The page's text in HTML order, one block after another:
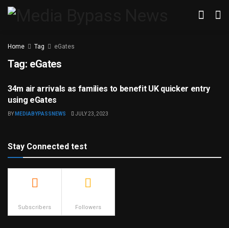
Home Tag eGates
Tag: eGates
TRAVEL & TOURISM
34m air arrivals as families to benefit UK quicker entry
using eGates
BY MEDIABYPASSNEWS JULY 23, 2023
Stay Connected test
Subscribers Followers